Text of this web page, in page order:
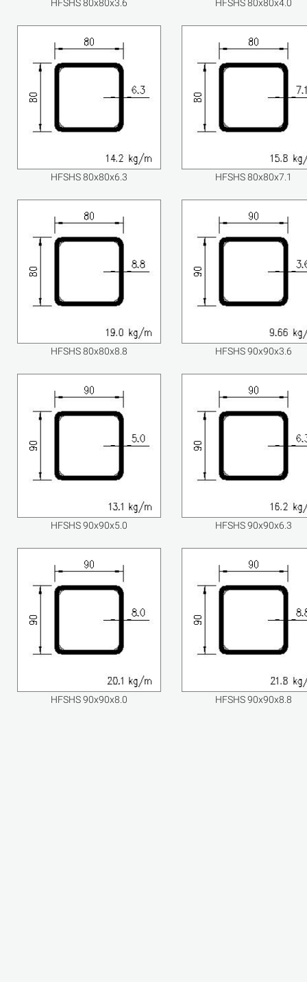
HFSHS 80x80x3.6 HFSHS 80x80x4.0
HFSHS 80x80x6.3 HFSHS 80x80x7.1
HFSHS 80x80x8.8 HFSHS 90x90x3.6
HFSHS 90x90x5.0 HFSHS 90x90x6.3
HFSHS 90x90x8.0 HFSHS 90x90x8.8